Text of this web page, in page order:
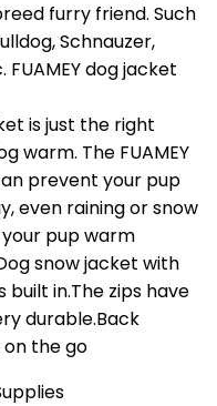
furry friend. Such
Schnauzer,
dog jacket
is just the right
warm. The FUAMEY
prevent your pup
even raining or snow
pup warm
snow jacket with
in.The zips have
durable.Back
on the go